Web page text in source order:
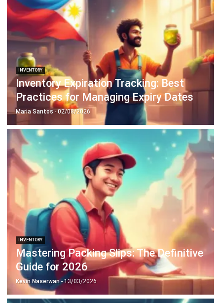
INVENTORY
20 Best E-Commerce Inventory
Management Software in the
Philippines (2026)
Business Insight
Learn More About Business Software
Discover Best Software for Business
BIR Accredited Software